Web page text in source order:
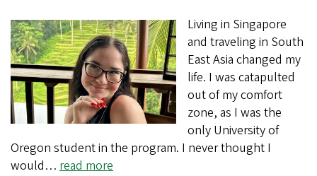
Living in Singapore
and traveling in South
East Asia changed my
life. I was catapulted
out of my comfort
zone, as I was the
only University of
Oregon student in the program. I never thought I
would… read more